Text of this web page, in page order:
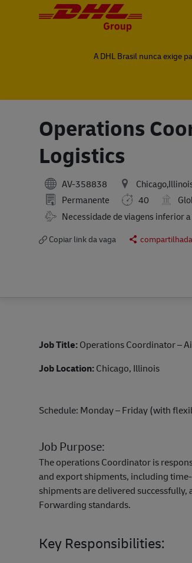
A DHL Brasil nunca exige
Operations
Logistics
AV-358838
Permanente
40
Travel Required
Necessidade de viagens inferior
Copiar link da vaga
compartilhada
Job Title:Operations Coordinator –
Job Location:Chicago, Illinois
Schedule: Monday – Friday (with
Job Purpose:
The operations Coordinator is
and export shipments, including
shipments are delivered successfully,
Forwarding standards.
Key Responsibilities: